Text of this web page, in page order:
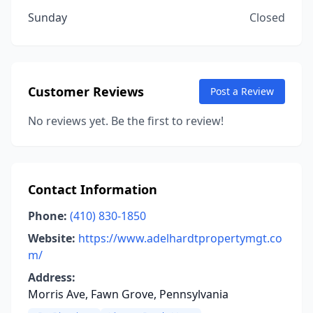
Sunday
Closed
Customer Reviews Post a Review
No reviews yet. Be the first to review!
Contact Information
Phone: (410) 830-1850
Website: https://www.adelhardtpropertymgt.co
m/
Address:
Morris Ave, Fawn Grove, Pennsylvania